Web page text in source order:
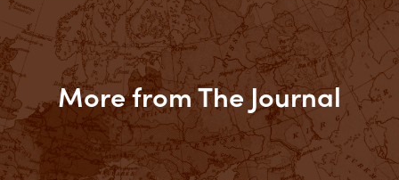
More from The Journal